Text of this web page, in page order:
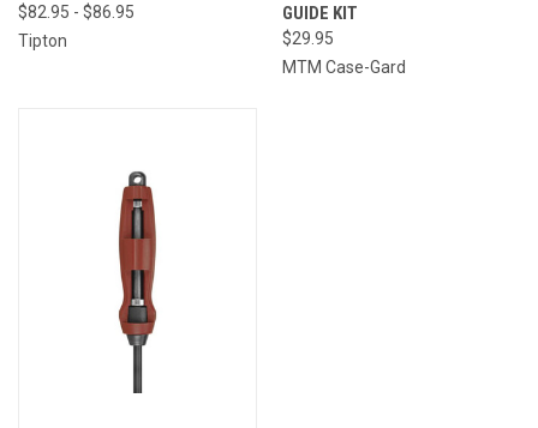
$82.95 - $86.95
Tipton
GUIDE KIT
$29.95
MTM Case-Gard